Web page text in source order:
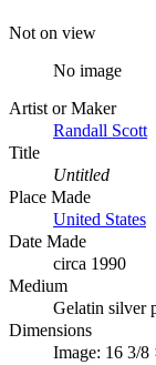
Not on view
No image
Artist or Maker
Randall Scott
Title
Untitled
Place Made
United States
Date Made
circa 1990
Medium
Gelatin silver
Dimensions
Image: 16 3/8